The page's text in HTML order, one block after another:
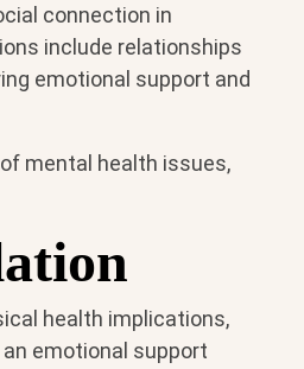
connection in
include relationships
emotional support and
mental health issues,
health implications,
emotional support